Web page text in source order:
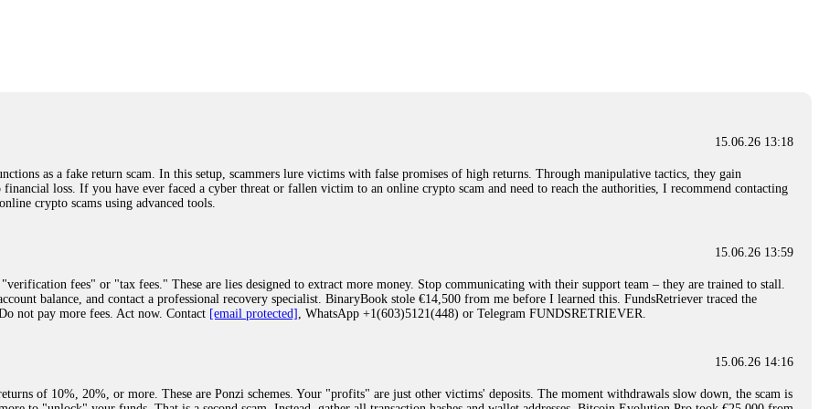
recommend them with full confidence contacting: Email:
crypto-rec-1
was scammed out of $120,000 AUD and the broker denied me access to my digital wallet and assets. It was a devastating experience that caused
involve fake trading platforms, phishing attacks, and misleading investment opportunities. In my desperation, a friend from the crypto community
recover lost or stolen funds. After doing some research and reading multiple positive reviews, I reached out to Capital Crypto Recovery. I
and communication logs. Their expert team responded immediately and began investigating. Using advanced blockchain tracking techniques,
and coordinate with relevant authorities to freeze the funds before they could be moved. Incredibly, within 24 hours, Capital Crypto Recovery
beyond relieved and truly grateful. Their professionalism, transparency, and constant communication throughout the process gave me hope during a
crypto-rec-1
15.06.26 16:41
specialist who will support you throughout the entire recovery process. You must provide them with transaction evidence, scammer information,
(@ResQprofirm), WhatsApp (+19852969146), or email (
15.06.26 16:45
15.06.26 13:18
as a fake return scam. In this setup, scammers lure victims with false promises of high returns. Through manipulative tactics, they gain
loss. If you have ever faced a cyber threat or fallen victim to an online crypto scam and need to reach the authorities, I recommend contacting
crypto scams using advanced tools.
15.06.26 13:59
fees" or "tax fees." These are lies designed to extract more money. Stop communicating with their support team – they are trained to stall.
balance, and contact a professional recovery specialist. BinaryBook stole €14,500 from me before I learned this. FundsRetriever traced the
not pay more fees. Act now. Contact [email protected] , WhatsApp +1(603)5121(448) or Telegram FUNDSRETRIEVER.
15.06.26 14:16
of 10%, 20%, or more. These are Ponzi schemes. Your "profits" are just other victims' deposits. The moment withdrawals slow down, the scam is